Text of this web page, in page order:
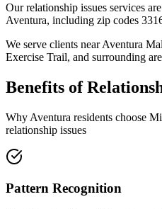
Ourrelationship issues services
Aventura, including zip codes
We serve clients near Aventura
Exercise Trail, and surrounding
Benefits of
Why Aventura residents choose
relationship issues
Pattern Recognition